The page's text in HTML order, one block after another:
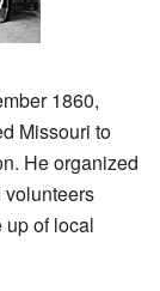
1860,
Missouri to
He organized
up of local